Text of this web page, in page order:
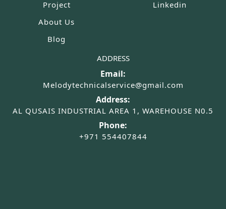
Project
About Us
Blog
Linkedin
ADDRESS
Email:
Melodytechnicalservice@gmail.com
Address:
AL QUSAIS INDUSTRIAL AREA 1, WAREHOUSE N0.5
Phone:
+971 554407844